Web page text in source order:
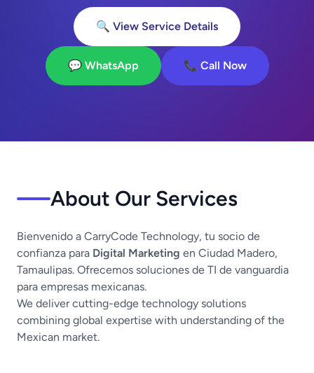
🔍 View Service Details
💬 WhatsApp 📞 Call Now
About Our Services
Bienvenido a CarryCode Technology, tu socio de
confianza para Digital Marketing en Ciudad Madero,
Tamaulipas. Ofrecemos soluciones de TI de vanguardia
para empresas mexicanas.
We deliver cutting-edge technology solutions
combining global expertise with understanding of the
Mexican market.